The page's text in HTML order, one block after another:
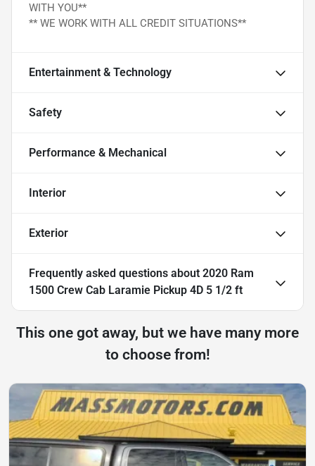
WITH YOU**
** WE WORK WITH ALL CREDIT SITUATIONS**
Entertainment & Technology
Safety
Performance & Mechanical
Interior
Exterior
Frequently asked questions about 2020 Ram
1500 Crew Cab Laramie Pickup 4D 5 1/2 ft
This one got away, but we have many more
to choose from!